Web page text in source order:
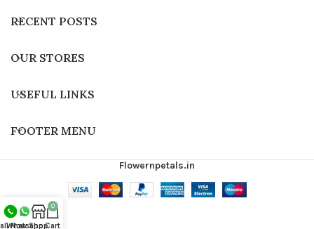
RECENT POSTS
OUR STORES
USEFUL LINKS
FOOTER MENU
Flowernpetals.in
Now
Whatsapp
Shop
0
Cart